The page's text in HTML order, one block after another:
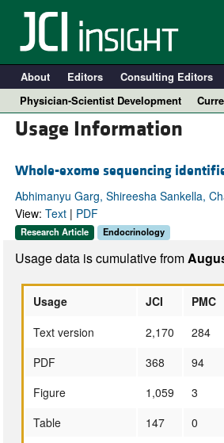
About Editors Consulting Editors
Physician-Scientist Development
Usage Information
Whole-exome sequencing
Abhimanyu Garg, Shireesha Sankella,
View: Text| PDF
Research Article Endocrinology
Usage data is cumulative from
Usage JCI
PMC
Text version
2,170
284
PDF
368
94
Figure
1,059
3
Table
147
0